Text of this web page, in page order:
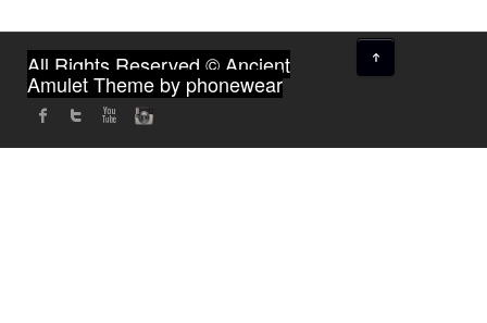
All Rights Reserved © Ancient
AmuletTheme by phonewear
↑